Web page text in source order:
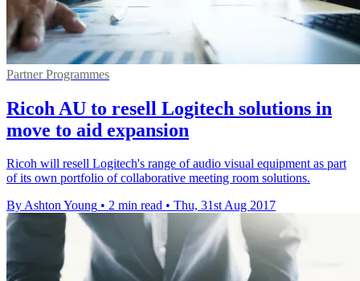
Partner Programmes
Ricoh AU to resell Logitech solutions in
move to aid expansion
Ricoh will resell Logitech's range of audio visual equipment as part
of its own portfolio of collaborative meeting room solutions.
By Ashton Young • 2 min read • Thu, 31st Aug 2017